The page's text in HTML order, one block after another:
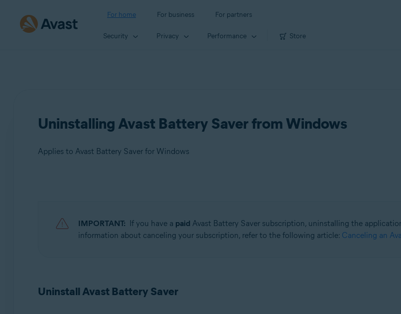
For home For business For partners
Security Privacy Performance Store
Uninstalling Avast Battery Saver from Windows
Applies to Avast Battery Saver for Windows
Operating systems:
Microsoft Windows 7 Home Basic / Home Premium / Professional / Enterprise / Ultimate - Service Pack 1, 32 / 64-
IMPORTANT: If you have a paid Avast Battery Saver subscription, uninstalling the
information about canceling your subscription, refer to the following article: Canceling an
Uninstall Avast Battery Saver